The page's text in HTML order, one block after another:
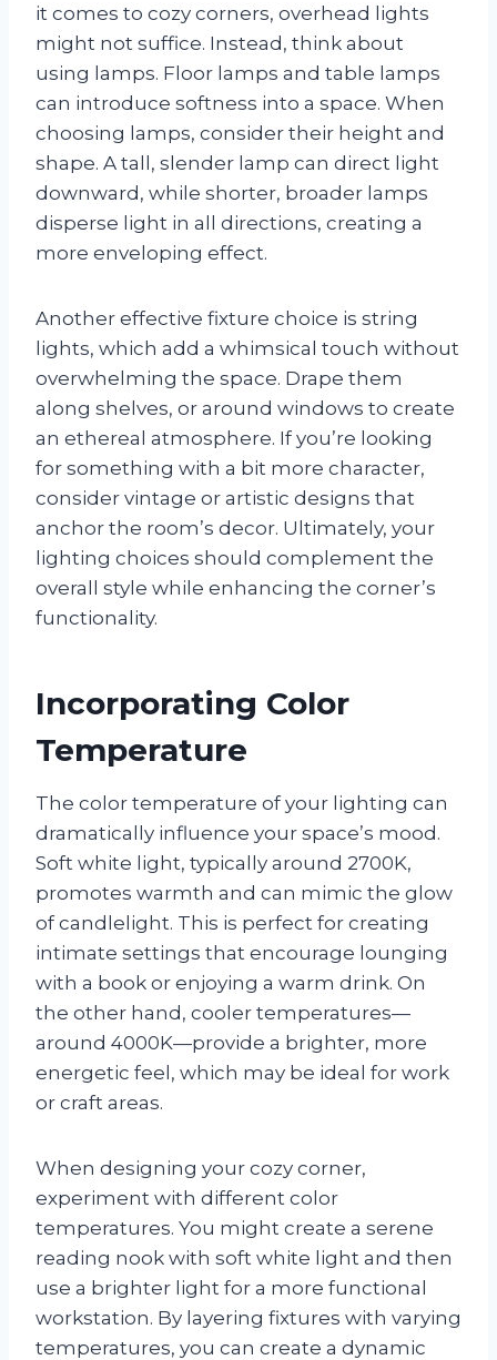
it comes to cozy corners, overhead lights
might not suffice. Instead, think about
using lamps. Floor lamps and table lamps
can introduce softness into a space. When
choosing lamps, consider their height and
shape. A tall, slender lamp can direct light
downward, while shorter, broader lamps
disperse light in all directions, creating a
more enveloping effect.
Another effective fixture choice is string
lights, which add a whimsical touch without
overwhelming the space. Drape them
along shelves, or around windows to create
an ethereal atmosphere. If you’re looking
for something with a bit more character,
consider vintage or artistic designs that
anchor the room’s decor. Ultimately, your
lighting choices should complement the
overall style while enhancing the corner’s
functionality.
Incorporating Color
Temperature
The color temperature of your lighting can
dramatically influence your space’s mood.
Soft white light, typically around 2700K,
promotes warmth and can mimic the glow
of candlelight. This is perfect for creating
intimate settings that encourage lounging
with a book or enjoying a warm drink. On
the other hand, cooler temperatures—
around 4000K—provide a brighter, more
energetic feel, which may be ideal for work
or craft areas.
When designing your cozy corner,
experiment with different color
temperatures. You might create a serene
reading nook with soft white light and then
use a brighter light for a more functional
workstation. By layering fixtures with varying
temperatures, you can create a dynamic